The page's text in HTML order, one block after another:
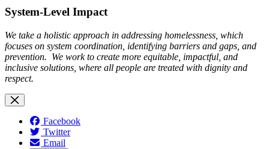
System-Level Impact
We take a holistic approach in addressing homelessness, which
focuses on system coordination, identifying barriers and gaps, and
prevention. We work to create more equitable, impactful, and
inclusive solutions, where all people are treated with dignity and
respect.
Facebook
Twitter
Email